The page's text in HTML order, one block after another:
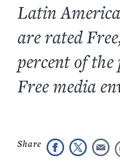
Latin
are rated
percent of
Free media